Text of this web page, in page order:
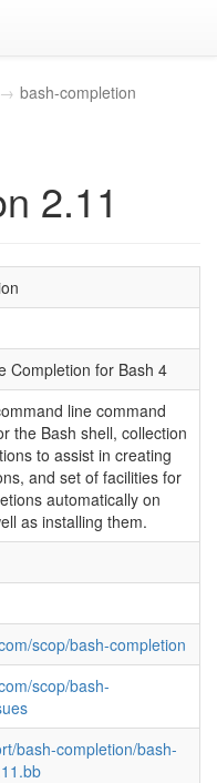
bash-completion
2.11
Completion for Bash 4
line command
the Bash shell, collection
to assist in creating
and set of facilities for
automatically on
as installing them.
scop/bash-completion
scop/bash-
bash-completion/bash-